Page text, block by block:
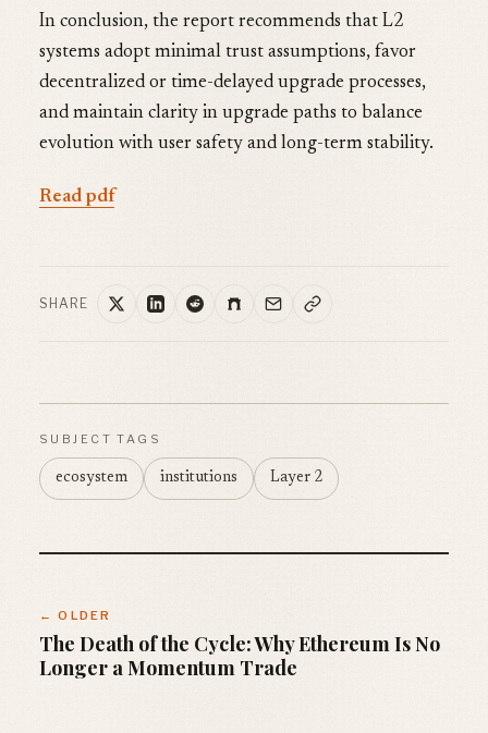
In conclusion, the report recommends that L2
systems adopt minimal trust assumptions, favor
decentralized or time-delayed upgrade processes,
and maintain clarity in upgrade paths to balance
evolution with user safety and long-term stability.
Read pdf
SHARE
SUBJECT TAGS
ecosystem institutions Layer 2
← OLDER
The Death of the Cycle: Why Ethereum Is No
Longer a Momentum Trade